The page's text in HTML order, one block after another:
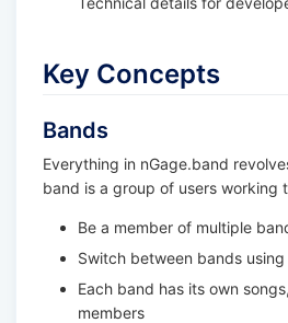
Key Concepts
Bands
Everything in nGage.band
band is a group of users working
Be a member of multiple
Switch between bands
Each band has its own
members